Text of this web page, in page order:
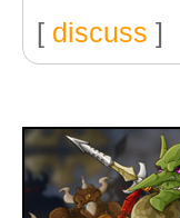
[ discuss ]